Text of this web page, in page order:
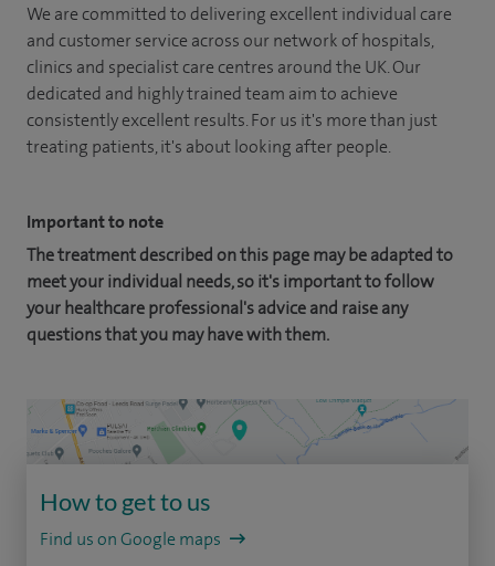
We are committed to delivering excellent individual care
and customer service across our network of hospitals,
clinics and specialist care centres around the UK. Our
dedicated and highly trained team aim to achieve
consistently excellent results. For us it's more than just
treating patients, it's about looking after people.
Important to note
The treatment described on this page may be adapted to
meet your individual needs, so it's important to follow
your healthcare professional's advice and raise any
questions that you may have with them.
How to get to us
Find us on Google maps